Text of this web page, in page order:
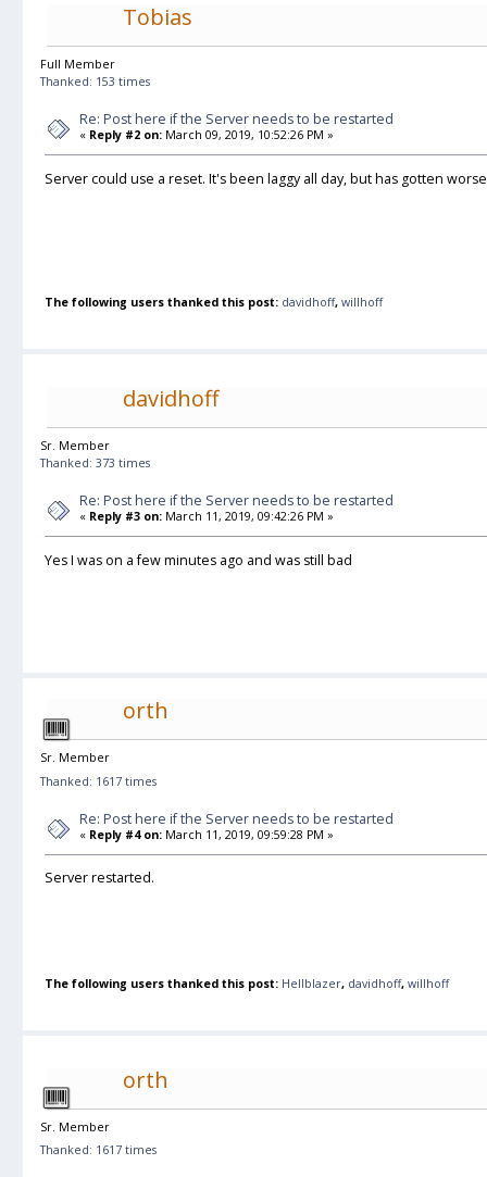
Tobias
Full Member
Thanked: 153 times
Re: Post here if the Server needs to be restarted
« Reply #2 on: March 09, 2019, 10:52:26 PM »
Server could use a reset. It's been laggy all day, but has gotten
The following users thanked this post: davidhoff, willhoff
davidhoff
Sr. Member
Thanked: 373 times
Re: Post here if the Server needs to be restarted
« Reply #3 on: March 11, 2019, 09:42:26 PM »
Yes I was on a few minutes ago and was still bad
orth
Sr. Member
Thanked: 1617 times
Re: Post here if the Server needs to be restarted
« Reply #4 on: March 11, 2019, 09:59:28 PM »
Server restarted.
The following users thanked this post: Hellblazer, davidhoff, willhoff
orth
Sr. Member
Thanked: 1617 times